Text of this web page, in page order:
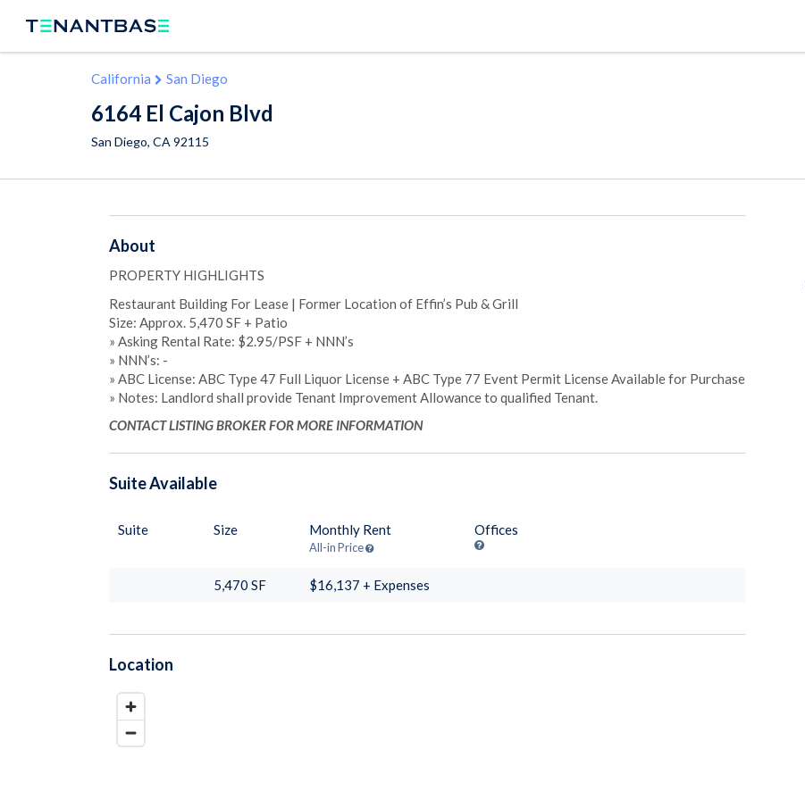
California San Diego
6164 El Cajon Blvd
San Diego, CA 92115
About
PROPERTY HIGHLIGHTS
Restaurant Building For Lease | Former Location of Effin’s Pub & Grill
Size: Approx. 5,470 SF + Patio
» Asking Rental Rate: $2.95/PSF + NNN’s
» NNN’s: -
» ABC License: ABC Type 47 Full Liquor License + ABC Type 77 Event Permit License Available for Purchase
» Notes: Landlord shall provide Tenant Improvement Allowance to qualified Tenant.
CONTACT LISTING BROKER FOR MORE INFORMATION
SuiteAvailable
Suite Size Monthly Rent
All-in Price
Offices
5,470 SF $16,137 + Expenses
Location